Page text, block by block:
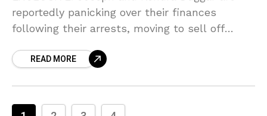
reportedly panicking over their finances
following their arrests, moving to sell off
investment homes! Sources confirm the
READ MORE